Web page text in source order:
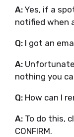
A: Yes, if a
notified when
Q: I got an
A:
nothing you
Q: How can I
A: To do this,
CONFIRM.